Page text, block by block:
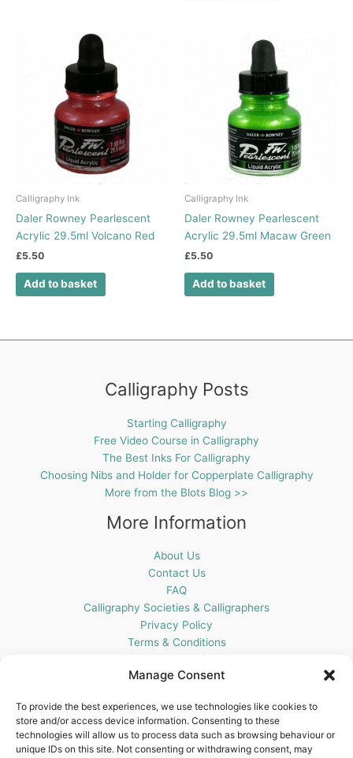
Manage Consent
To provide the best experiences, we use technologies like cookies to
store and/or access device information. Consenting to these
technologies will allow us to process data such as browsing behaviour or
unique IDs on this site. Not consenting or withdrawing consent, may
Calligraphy Ink
Daler Rowney Pearlescent
Acrylic 29.5ml Volcano Red
£5.50
Add to basket
Calligraphy Ink
Daler Rowney Pearlescent
Acrylic 29.5ml Macaw Green
£5.50
Add to basket
Calligraphy Posts
Starting Calligraphy
Free Video Course in Calligraphy
The Best Inks For Calligraphy
Choosing Nibs and Holder for Copperplate Calligraphy
More from the Blots Blog >>
More Information
About Us
Contact Us
FAQ
Calligraphy Societies & Calligraphers
Privacy Policy
Terms & Conditions
Get In Touch
Blots Pen & Ink Supplies
18 Edenappa Road,